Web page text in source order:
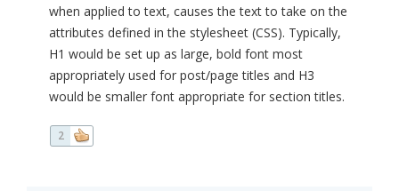
when applied to text, causes the text to take on the
attributes defined in the stylesheet (CSS). Typically,
H1 would be set up as large, bold font most
appropriately used for post/page titles and H3
would be smaller font appropriate for section titles.
2